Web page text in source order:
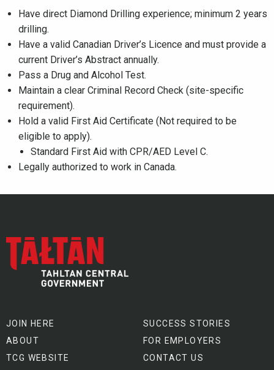
Have direct Diamond Drilling experience; minimum 2 years
drilling.
Have a valid Canadian Driver’s Licence and must provide a
current Driver’s Abstract annually.
Pass a Drug and Alcohol Test.
Maintain a clear Criminal Record Check (site-specific
requirement).
Hold a valid First Aid Certificate (Not required to be
eligible to apply).
Standard First Aid with CPR/AED Level C.
Legally authorized to work in Canada.
JOIN HERE
ABOUT
TCG WEBSITE
SUCCESS STORIES
FOR EMPLOYERS
CONTACT US